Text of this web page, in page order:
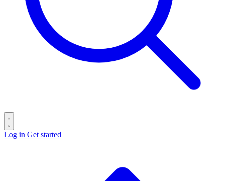
Log in Get started